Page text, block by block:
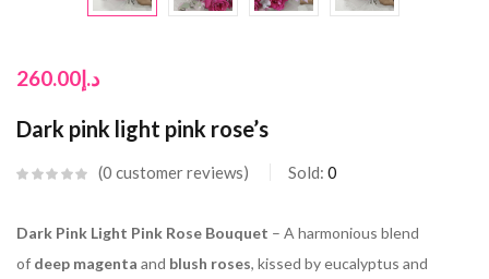
د.إ260.00
Dark pink light pink rose’s
0 customer reviews Sold: 0
Dark Pink Light Pink Rose Bouquet – A harmonious blend
of deep magenta and blush roses, kissed by eucalyptus and